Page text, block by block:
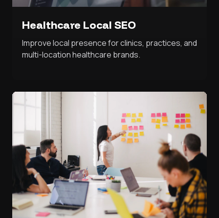
Healthcare Local SEO
Improve local presence for clinics, practices, and
multi-location healthcare brands.